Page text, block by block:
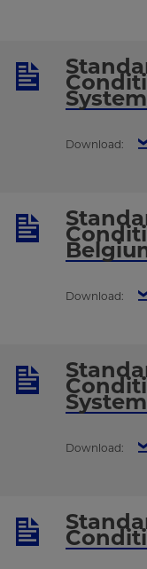
Download:
Download:
Download: